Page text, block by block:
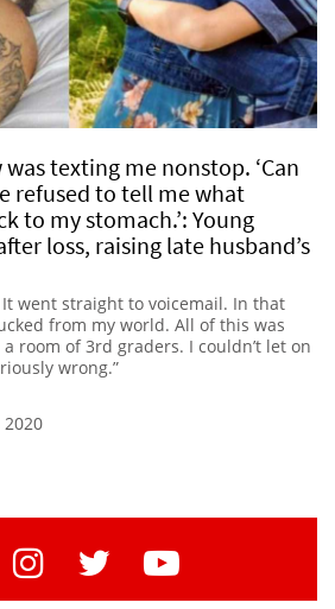
texting me nonstop. ‘Can
refused to tell me what
to my stomach.’: Young
loss, raising late husband’s
It went straight to voicemail. In that
from my world. All of this was
room of 3rd graders. I couldn’t let on
wrong.”
2020